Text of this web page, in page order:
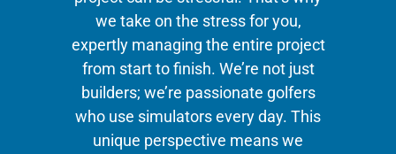
we take on the stress for you,
expertly managing the entire project
from start to finish. We’re not just
builders; we’re passionate golfers
who use simulators every day. This
unique perspective means we